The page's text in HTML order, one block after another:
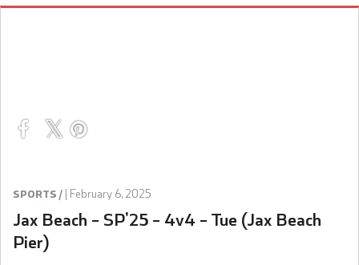
SPORTS / | February 6, 2025
Jax Beach – SP’25 – 4v4 – Tue (Jax Beach
Pier)